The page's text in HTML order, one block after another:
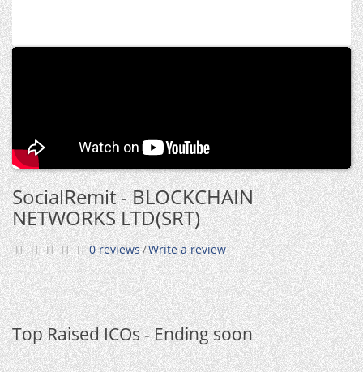
SocialRemit - BLOCKCHAIN
NETWORKS LTD(SRT)
0 reviews/Write a review
Top Raised ICOs - Ending soon